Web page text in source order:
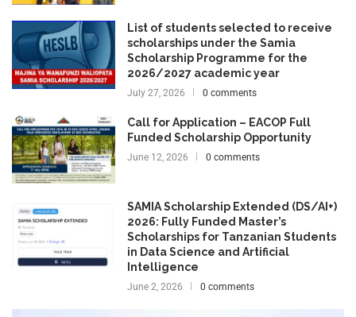
List of students selected to receive
scholarships under the Samia
Scholarship Programme for the
2026/2027 academic year
July 27, 2026 0 comments
Call for Application – EACOP Full
Funded Scholarship Opportunity
June 12, 2026 0 comments
SAMIA Scholarship Extended (DS/AI+)
2026: Fully Funded Master’s
Scholarships for Tanzanian Students
in Data Science and Artificial
Intelligence
June 2, 2026 0 comments